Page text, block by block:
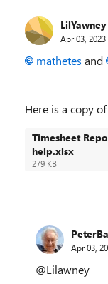
LilYawney
Apr 03, 2023
mathetes and
Here is a copy
Timesheet
help.xlsx
279 KB
Apr 03,
@Lilawney